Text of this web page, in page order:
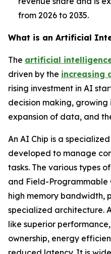
from 2026 to 2035.
What is an Artificial
The artificial
driven by the increasing
rising investment in AI
decision making,
expansion of data, and
An AI Chip is a
developed to manage
tasks. The various types
and Field-Programmable
high memory bandwidth,
specialized architecture.
like superior
ownership, energy